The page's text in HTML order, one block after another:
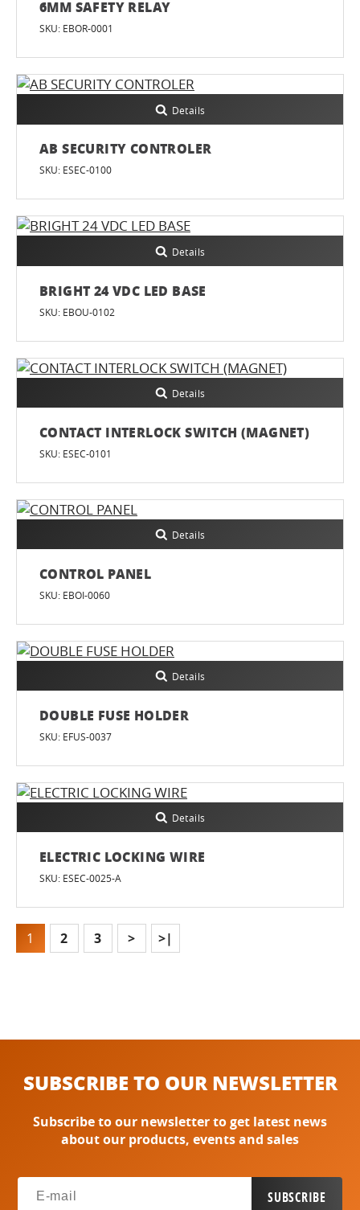
6MM SAFETY RELAY
SKU: EBOR-0001
Details
AB SECURITY CONTROLER
SKU: ESEC-0100
Details
BRIGHT 24 VDC LED BASE
SKU: EBOU-0102
Details
CONTACT INTERLOCK SWITCH (MAGNET)
SKU: ESEC-0101
Details
CONTROL PANEL
SKU: EBOI-0060
Details
DOUBLE FUSE HOLDER
SKU: EFUS-0037
Details
ELECTRIC LOCKING WIRE
SKU: ESEC-0025-A
1 2 3 > >|
SUBSCRIBE TO OUR NEWSLETTER
Subscribe to our newsletter to get latest news
about our products, events and sales